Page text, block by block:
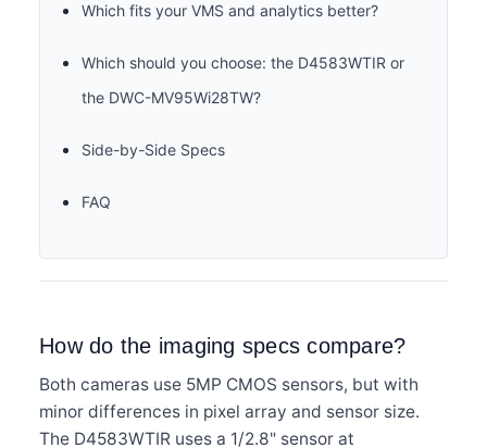
Which fits your VMS and analytics better?
Which should you choose: the D4583WTIR or
the DWC-MV95Wi28TW?
Side-by-Side Specs
FAQ
How do the imaging specs compare?
Both cameras use 5MP CMOS sensors, but with
minor differences in pixel array and sensor size.
The D4583WTIR uses a 1/2.8" sensor at